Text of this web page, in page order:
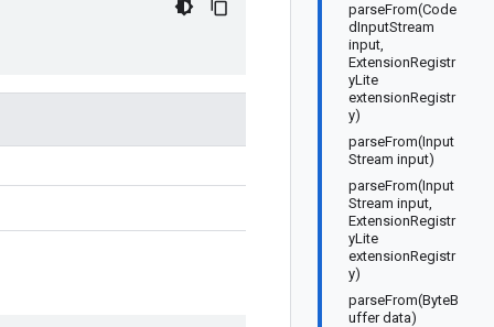
parseFrom(Code
dInputStream
input,
ExtensionRegistr
yLite
extensionRegistr
y)
parseFrom(Input
Stream input)
parseFrom(Input
Stream input,
ExtensionRegistr
yLite
extensionRegistr
y)
parseFrom(ByteB
uffer data)